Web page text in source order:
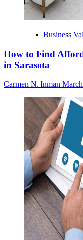
Business
How to Find
in Sarasota
Carmen N. Inman